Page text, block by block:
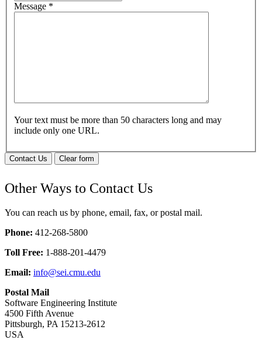
Message *
Your text must be more than 50 characters long and may
include only one URL.
Contact Us Clear form
Other Ways to Contact Us
You can reach us by phone, email, fax, or postal mail.
Phone: 412-268-5800
Toll Free: 1-888-201-4479
Email: info@sei.cmu.edu
Postal Mail
Software Engineering Institute
4500 Fifth Avenue
Pittsburgh, PA 15213-2612
USA